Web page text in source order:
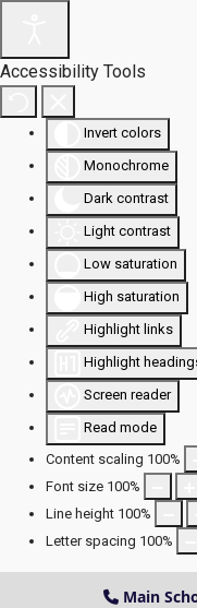
Accessibility Tools
Invert colors
Monochrome
Dark contrast
Light contrast
Low saturation
High saturation
Highlight links
Highlight
Screen reader
Read mode
Content scaling 100%
Font size 100%
Line height 100%
Letter spacing 100%
Main